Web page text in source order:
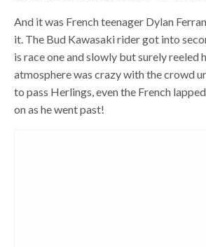
And it was French teenager Dylan
it. The Bud Kawasaki rider got into
is race one and slowly but surely reeled
atmosphere was crazy with the crowd
to pass Herlings, even the French
on as he went past!